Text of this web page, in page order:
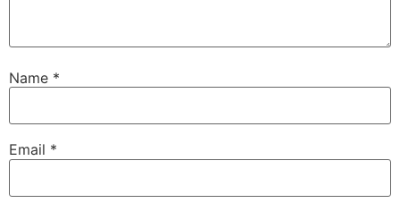
Name *
Email *